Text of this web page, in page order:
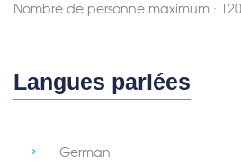
Nombre de personne maximum : 120
Langues parlées
German